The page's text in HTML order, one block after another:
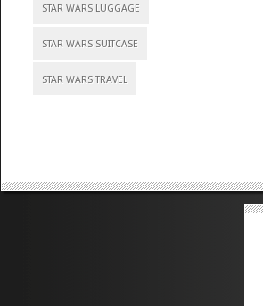
STAR WARS LUGGAGE
STAR WARS SUITCASE
STAR WARS TRAVEL